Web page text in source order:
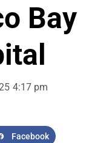
Bay
4:17 pm
Facebook